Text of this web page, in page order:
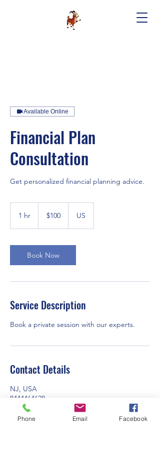
Available Online
Financial Plan
Consultation
Get personalized financial planning advice.
1 hr
dollars$100 US
Book Now
Service Description
Book a private session with our experts.
Contact Details
NJ, USA
8444464628
info@igoquote.com
Phone Email Facebook